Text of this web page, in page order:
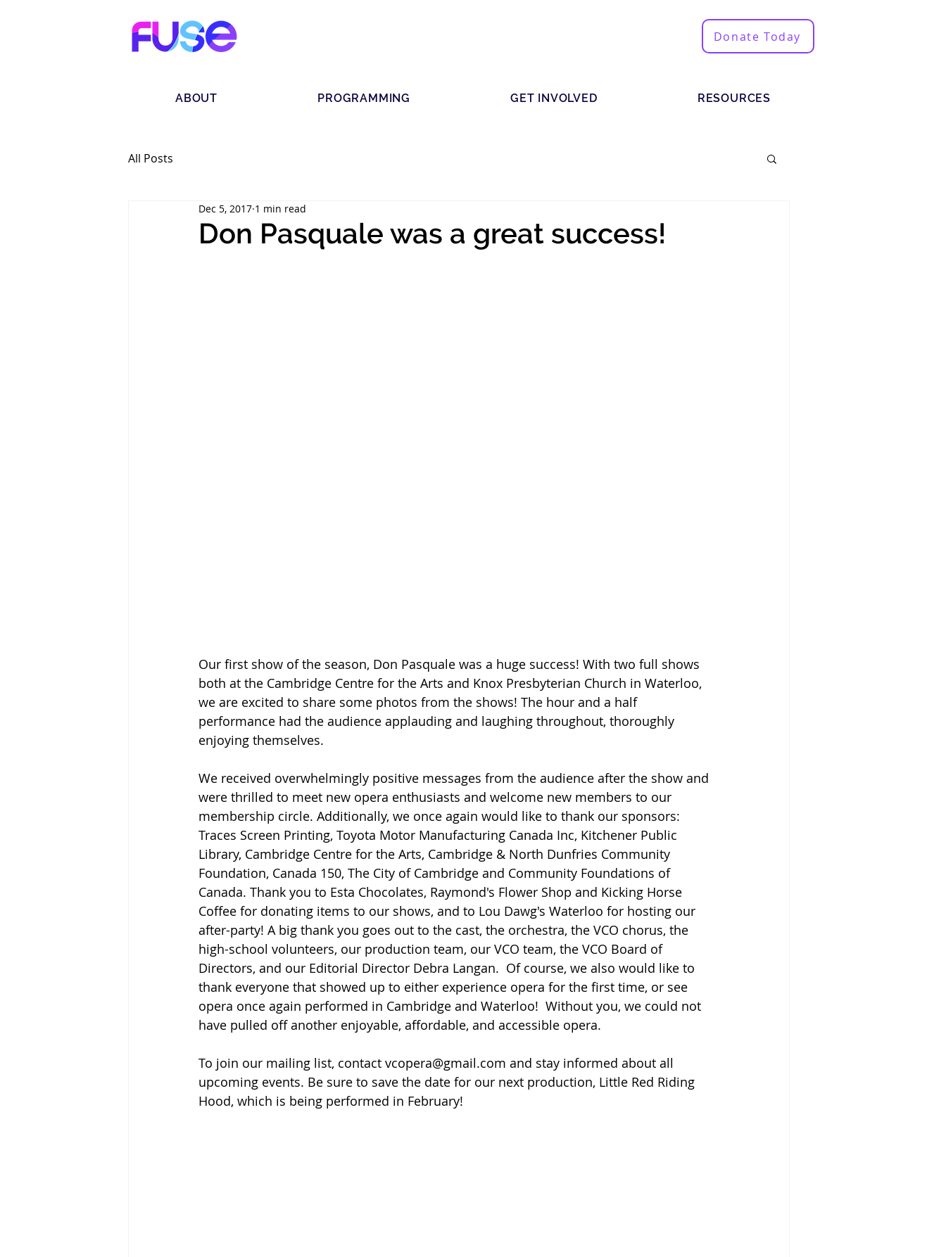
Donate Today
ABOUT PROGRAMMING GET INVOLVED RESOURCES
All Posts
Don Pasquale was a great success!
Dec 5, 2017 1 min read
Our first show of the season, Don Pasquale was a huge success! With two full shows
both at the Cambridge Centre for the Arts and Knox Presbyterian Church in Waterloo,
we are excited to share some photos from the shows! The hour and a half
performance had the audience applauding and laughing throughout, thoroughly
enjoying themselves.
We received overwhelmingly positive messages from the audience after the show and
were thrilled to meet new opera enthusiasts and welcome new members to our
membership circle. Additionally, we once again would like to thank our sponsors:
Traces Screen Printing, Toyota Motor Manufacturing Canada Inc, Kitchener Public
Library, Cambridge Centre for the Arts, Cambridge & North Dunfries Community
Foundation, Canada 150, The City of Cambridge and Community Foundations of
Canada. Thank you to Esta Chocolates, Raymond's Flower Shop and Kicking Horse
Coffee for donating items to our shows, and to Lou Dawg's Waterloo for hosting our
after-party! A big thank you goes out to the cast, the orchestra, the VCO chorus, the
high-school volunteers, our production team, our VCO team, the VCO Board of
Directors, and our Editorial Director Debra Langan.  Of course, we also would like to
thank everyone that showed up to either experience opera for the first time, or see
opera once again performed in Cambridge and Waterloo!  Without you, we could not
have pulled off another enjoyable, affordable, and accessible opera.
To join our mailing list, contact vcopera@gmail.com and stay informed about all
upcoming events. Be sure to save the date for our next production, Little Red Riding
Hood, which is being performed in February!